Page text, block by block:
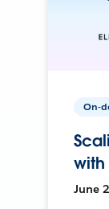
On-
June